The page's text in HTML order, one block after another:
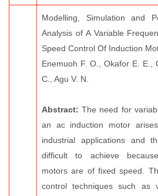
Modelling, Simulation and
Analysis of A Variable
Speed Control Of Induction
Enemuoh F. O., Okafor E. E.,
C., Agu V. N.
Abstract:The need for
an ac induction motor
industrial applications and
difficult to achieve
motors are of fixed speed.
control techniques such as